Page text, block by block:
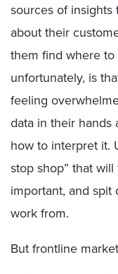
sources of insights
about their
them find where to
unfortunately, is
feeling
data in their hands
how to interpret it.
stop shop” that
important, and
work from.
But frontline